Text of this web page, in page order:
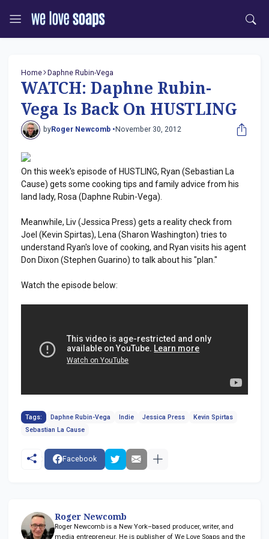
Home Daphne Rubin-Vega
WATCH: Daphne Rubin-
Vega Is Back On HUSTLING
byRoger Newcomb • November 30, 2012
On this week's episode of HUSTLING, Ryan (Sebastian La
Cause) gets some cooking tips and family advice from his
land lady, Rosa (Daphne Rubin-Vega).
Meanwhile, Liv (Jessica Press) gets a reality check from
Joel (Kevin Spirtas), Lena (Sharon Washington) tries to
understand Ryan's love of cooking, and Ryan visits his agent
Don Dixon (Stephen Guarino) to talk about his "plan."
Watch the episode below:
Tags: Daphne Rubin-Vega Indie Jessica Press
Kevin Spirtas
Sebastian La Cause
Facebook
Roger Newcomb
Roger Newcomb is a New York–based producer, writer, and
media entrepreneur. He is publisher of We Love Soaps and the